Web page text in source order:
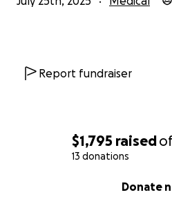
$1,795 raised
13 donations
Donate
Report fundraiser